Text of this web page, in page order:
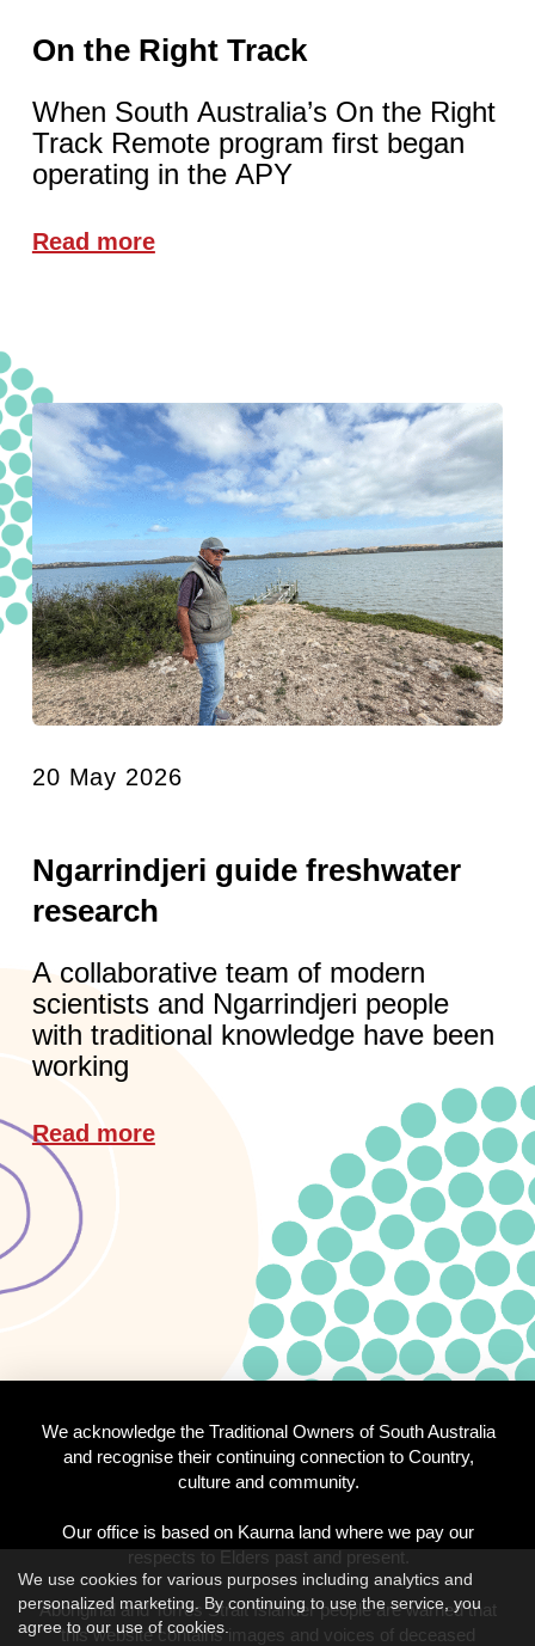
On the Right Track
When South Australia’s On the Right
Track Remote program first began
operating in the APY
Read more
20 May 2026
Ngarrindjeri guide freshwater
research
A collaborative team of modern
scientists and Ngarrindjeri people
with traditional knowledge have been
working
Read more
We acknowledge the Traditional Owners of South Australia
and recognise their continuing connection to Country,
culture and community.
Our office is based on Kaurna land where we pay our
respects to Elders past and present.
Aboriginal and Torres Strait Islander people are warned that
this website contains images and voices of deceased
We use cookies for various purposes including analytics and
personalized marketing. By continuing to use the service, you
agree to our use of cookies.